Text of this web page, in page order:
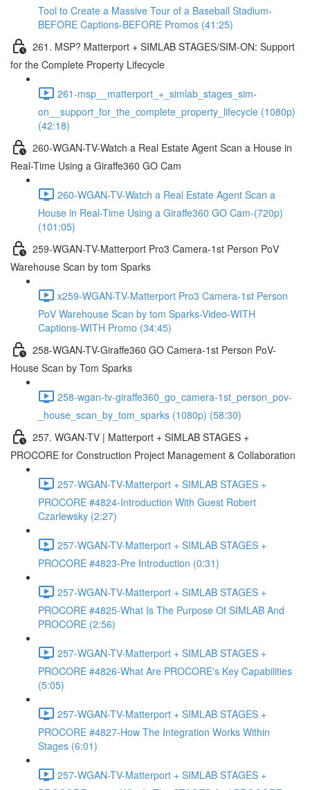
Tool to Create a Massive Tour of a Baseball Stadium-
BEFORE Captions-BEFORE Promos (41:25)
261. MSP? Matterport + SIMLAB STAGES/SIM-ON: Support
for the Complete Property Lifecycle
261-msp__matterport_+_simlab_stages_sim-
on__support_for_the_complete_property_lifecycle (1080p)
(42:18)
260-WGAN-TV-Watch a Real Estate Agent Scan a House in
Real-Time Using a Giraffe360 GO Cam
260-WGAN-TV-Watch a Real Estate Agent Scan a
House in Real-Time Using a Giraffe360 GO Cam-(720p)
(101:05)
259-WGAN-TV-Matterport Pro3 Camera-1st Person PoV
Warehouse Scan by tom Sparks
x259-WGAN-TV-Matterport Pro3 Camera-1st Person
PoV Warehouse Scan by tom Sparks-Video-WITH
Captions-WITH Promo (34:45)
258-WGAN-TV-Giraffe360 GO Camera-1st Person PoV-
House Scan by Tom Sparks
258-wgan-tv-giraffe360_go_camera-1st_person_pov-
_house_scan_by_tom_sparks (1080p) (58:30)
257. WGAN-TV | Matterport + SIMLAB STAGES +
PROCORE for Construction Project Management & Collaboration
257-WGAN-TV-Matterport + SIMLAB STAGES +
PROCORE #4824-Introduction With Guest Robert
Czarlewsky (2:27)
257-WGAN-TV-Matterport + SIMLAB STAGES +
PROCORE #4823-Pre Introduction (0:31)
257-WGAN-TV-Matterport + SIMLAB STAGES +
PROCORE #4825-What Is The Purpose Of SIMLAB And
PROCORE (2:56)
257-WGAN-TV-Matterport + SIMLAB STAGES +
PROCORE #4826-What Are PROCORE's Key Capabilities
(5:05)
257-WGAN-TV-Matterport + SIMLAB STAGES +
PROCORE #4827-How The Integration Works Within
Stages (6:01)
257-WGAN-TV-Matterport + SIMLAB STAGES +